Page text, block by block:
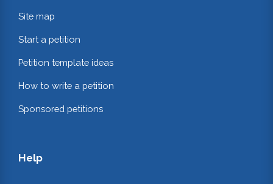
Site map
Start a petition
Petition template ideas
How to write a petition
Sponsored petitions
Help